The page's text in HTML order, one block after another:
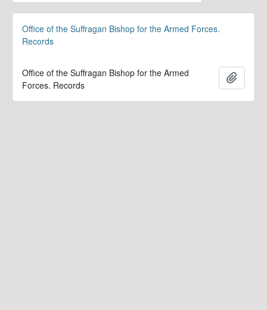
Office of the Suffragan Bishop for the Armed Forces.
Records
Office of the Suffragan Bishop for the Armed
Forces. Records